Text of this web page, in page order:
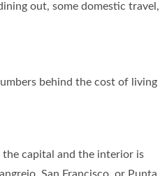
out, some domestic travel,
behind the cost of living
the capital and the interior is